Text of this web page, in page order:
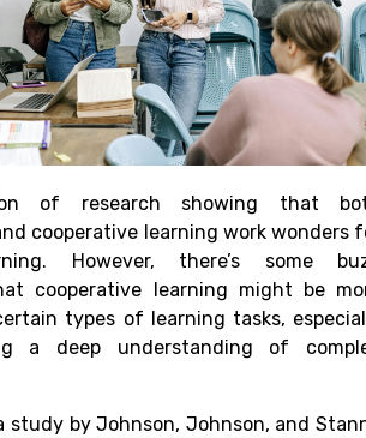
of research showing that
cooperative learning work wonders
However, there’s some
cooperative learning might be
types of learning tasks,
a deep understanding of
study by Johnson, Johnson, and